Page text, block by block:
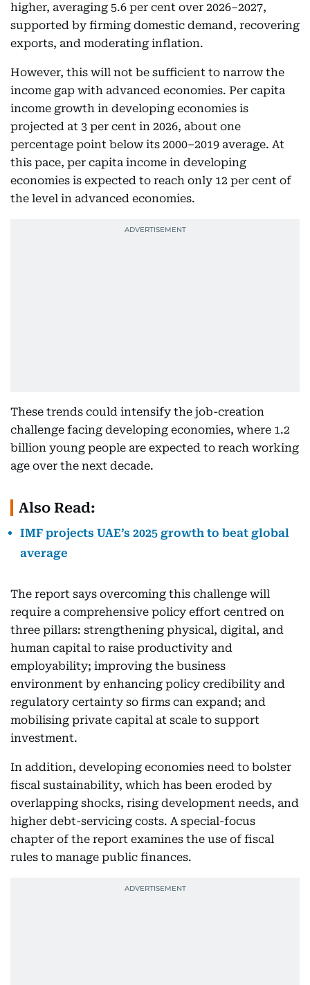
higher, averaging 5.6 per cent over 2026–2027,
supported by firming domestic demand, recovering
exports, and moderating inflation.
However, this will not be sufficient to narrow the
income gap with advanced economies. Per capita
income growth in developing economies is
projected at 3 per cent in 2026, about one
percentage point below its 2000–2019 average. At
this pace, per capita income in developing
economies is expected to reach only 12 per cent of
the level in advanced economies.
These trends could intensify the job-creation
challenge facing developing economies, where 1.2
billion young people are expected to reach working
age over the next decade.
Also Read:
IMF projects UAE’s 2025 growth to beat global
average
The report says overcoming this challenge will
require a comprehensive policy effort centred on
three pillars: strengthening physical, digital, and
human capital to raise productivity and
employability; improving the business
environment by enhancing policy credibility and
regulatory certainty so firms can expand; and
mobilising private capital at scale to support
investment.
In addition, developing economies need to bolster
fiscal sustainability, which has been eroded by
overlapping shocks, rising development needs, and
higher debt-servicing costs. A special-focus
chapter of the report examines the use of fiscal
rules to manage public finances.